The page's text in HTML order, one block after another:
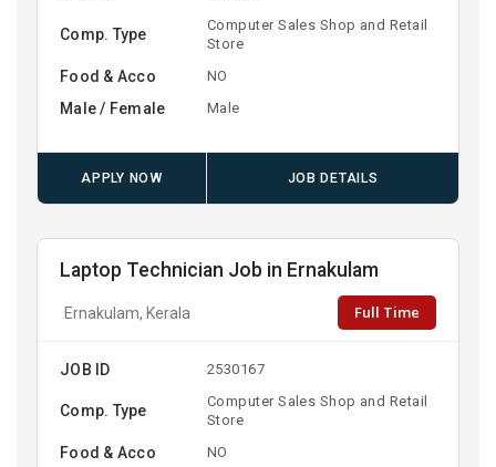
Comp. Type
Computer Sales Shop and Retail
Store
Food & Acco NO
Male / Female Male
APPLY NOW JOB DETAILS
Laptop Technician Job in Ernakulam
Ernakulam, Kerala Full Time
JOB ID 2530167
Comp. Type
Computer Sales Shop and Retail
Store
Food & Acco NO